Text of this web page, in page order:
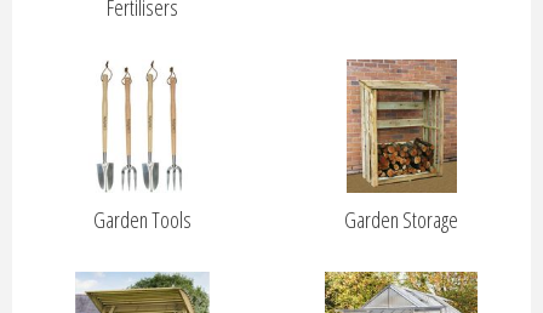
Fertilisers
Garden Tools Garden Storage